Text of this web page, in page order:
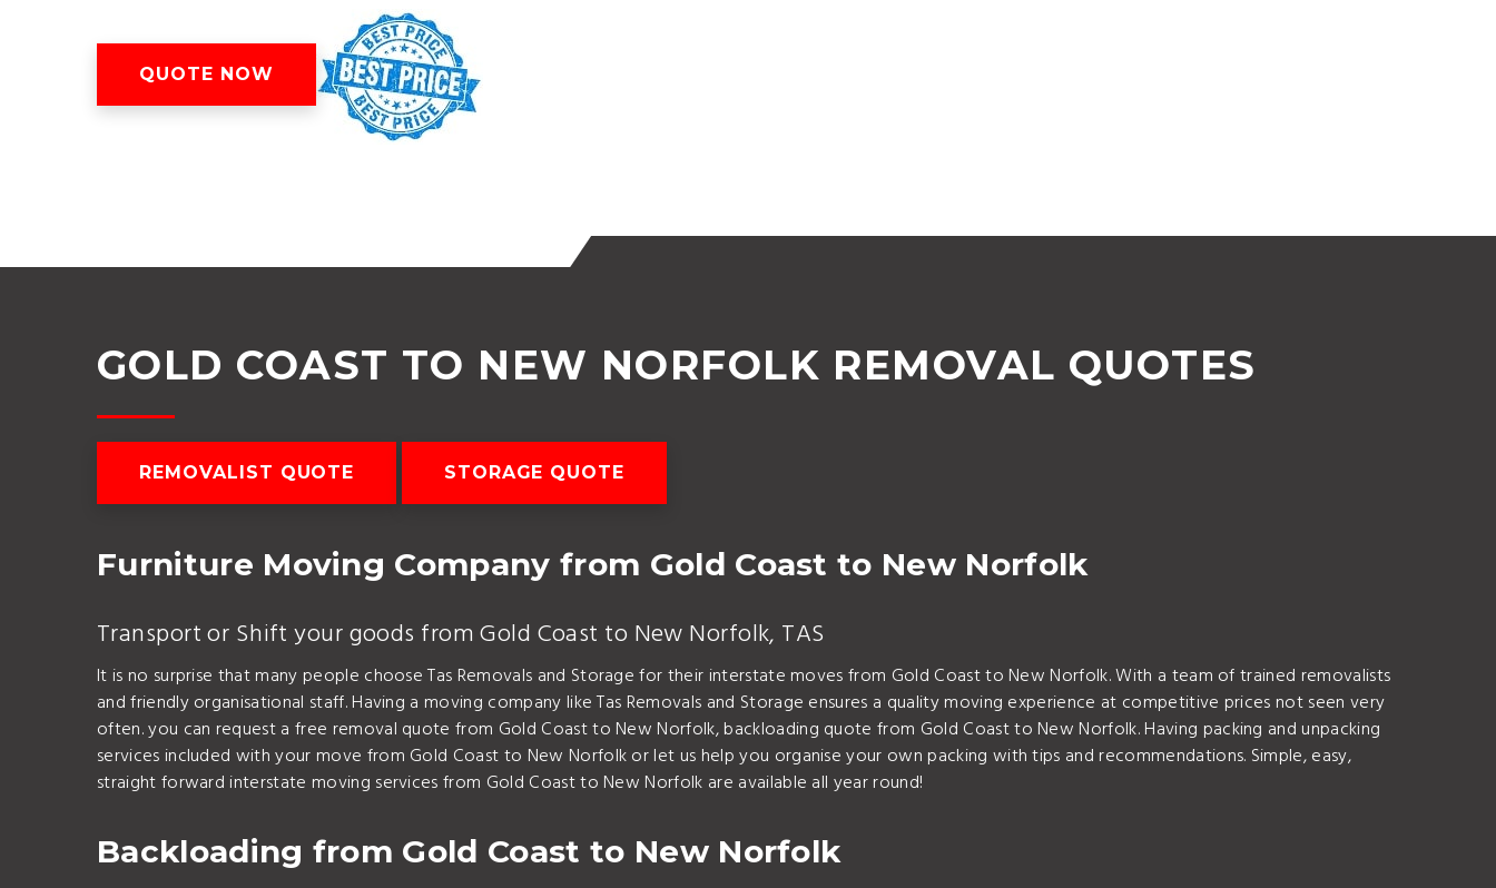
QUOTE NOW
GOLD COAST TO NEW NORFOLK REMOVAL QUOTES
REMOVALIST QUOTE STORAGE QUOTE
Furniture Moving Company from Gold Coast to New Norfolk
Transport or Shift your goods from Gold Coast to New Norfolk, TAS
It is no surprise that many people choose Tas Removals and Storage for their interstate moves from Gold Coast to New Norfolk. With a team of trained removalists
and friendly organisational staff. Having a moving company like Tas Removals and Storage ensures a quality moving experience at competitive prices not seen very
often. you can request a free removal quote from Gold Coast to New Norfolk, backloading quote from Gold Coast to New Norfolk. Having packing and unpacking
services included with your move from Gold Coast to New Norfolk or let us help you organise your own packing with tips and recommendations. Simple, easy,
straight forward interstate moving services from Gold Coast to New Norfolk are available all year round!
Backloading from Gold Coast to New Norfolk